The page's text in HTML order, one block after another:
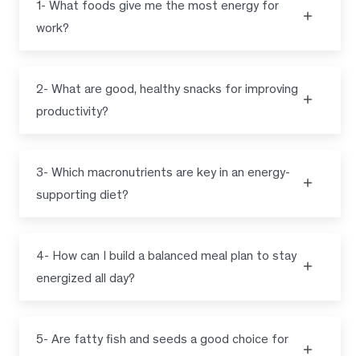
1- What foods give me the most energy for
work?
2- What are good, healthy snacks for improving
productivity?
3- Which macronutrients are key in an energy-
supporting diet?
4- How can I build a balanced meal plan to stay
energized all day?
5- Are fatty fish and seeds a good choice for